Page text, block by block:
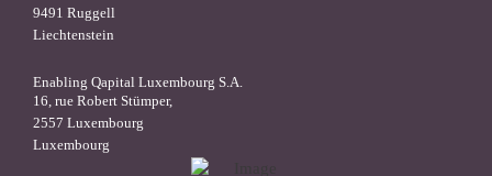
9491 Ruggell
Liechtenstein
Enabling Qapital Luxembourg S.A.
16, rue Robert Stümper,
2557 Luxembourg
Luxembourg